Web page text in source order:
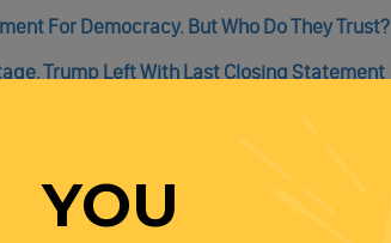
For Democracy. But Who Do They Trust?
Trump Left With Last Closing Statement
Fuel A Measurable Increase In Inflation
YOU